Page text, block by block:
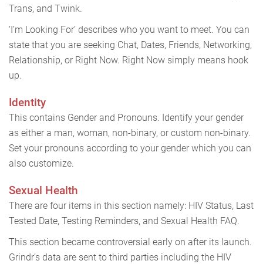
Trans, and Twink.
‘I’m Looking For’ describes who you want to meet. You can
state that you are seeking Chat, Dates, Friends, Networking,
Relationship, or Right Now. Right Now simply means hook
up.
Identity
This contains Gender and Pronouns. Identify your gender
as either a man, woman, non-binary, or custom non-binary.
Set your pronouns according to your gender which you can
also customize.
Sexual Health
There are four items in this section namely: HIV Status, Last
Tested Date, Testing Reminders, and Sexual Health FAQ.
This section became controversial early on after its launch.
Grindr’s data are sent to third parties including the HIV